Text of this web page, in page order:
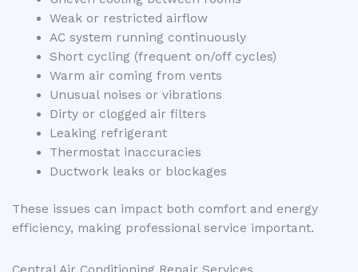
Weak or restricted airflow
AC system running continuously
Short cycling (frequent on/off cycles)
Warm air coming from vents
Unusual noises or vibrations
Dirty or clogged air filters
Leaking refrigerant
Thermostat inaccuracies
Ductwork leaks or blockages
These issues can impact both comfort and energy
efficiency, making professional service important.